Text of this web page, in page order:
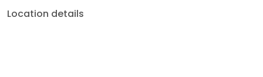
Location details